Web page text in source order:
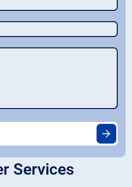
Services